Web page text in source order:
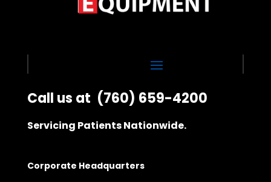
Call us at (760) 659-4200
Servicing Patients Nationwide.
Corporate Headquarters